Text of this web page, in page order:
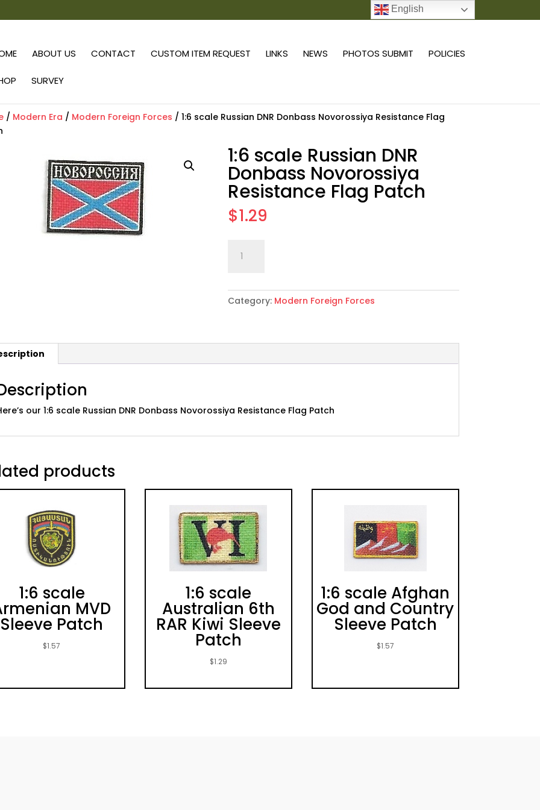
ABOUT US CONTACT CUSTOM ITEM REQUEST LINKS NEWS PHOTOS SUBMIT POLICIES
SURVEY
/ Modern Era / Modern Foreign Forces / 1:6 scale Russian DNR Donbass Novorossiya Resistance Flag
1:6 scale Russian DNR
Donbass Novorossiya
Resistance Flag Patch
$1.29
scale
DNR
Donbass
Flag
Category: Modern Foreign Forces
our 1:6 scale Russian DNR Donbass Novorossiya Resistance Flag Patch
products
1:6 scale
MVD
Sleeve Patch
$1.57
1:6 scale
Australian 6th
RAR Kiwi Sleeve
Patch
$1.29
1:6 scale Afghan
God and Country
Sleeve Patch
$1.57
English